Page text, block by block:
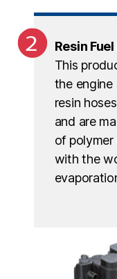
Resin
This
the engine
resin
and are
of polymer
with the